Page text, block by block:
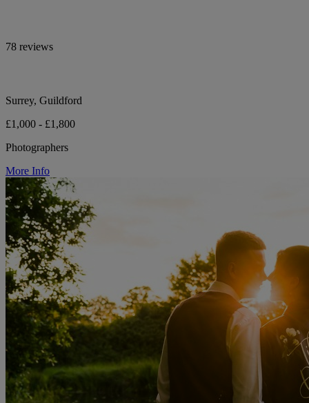
78 reviews
Surrey, Guildford
£1,000 - £1,800
Photographers
More Info